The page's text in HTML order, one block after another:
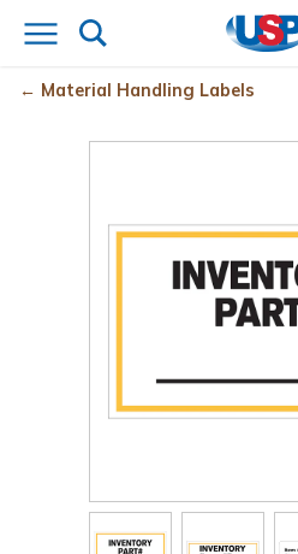
Material Handling Labels